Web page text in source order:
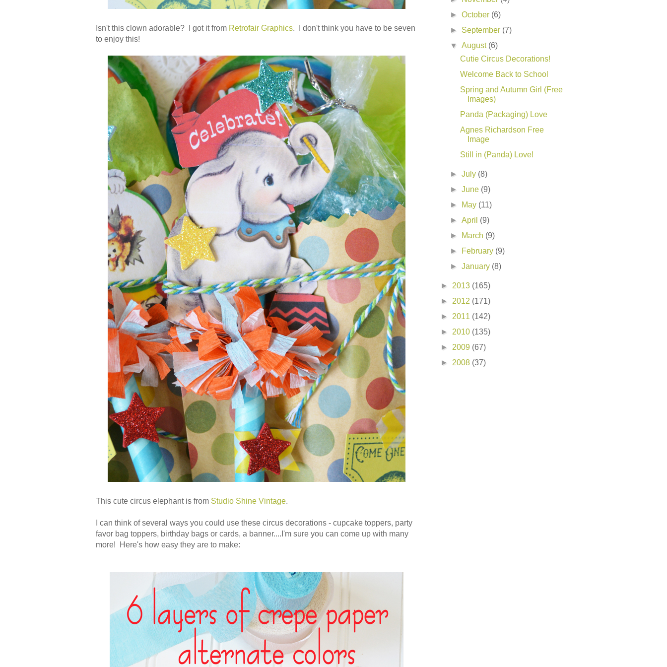
Isn't this clown adorable? I got it from Retrofair Graphics. I don't think you have to be seven
to enjoy this!
This cute circus elephant is from Studio Shine Vintage.
I can think of several ways you could use these circus decorations - cupcake toppers, party
favor bag toppers, birthday bags or cards, a banner....I'm sure you can come up with many
more! Here's how easy they are to make:
►October (6)
► September (7)
▼August (6)
Cutie Circus Decorations!
Welcome Back to School
Spring and Autumn Girl (Free
Images)
Panda (Packaging) Love
Agnes Richardson Free
Image
Still in (Panda) Love!
►July (8)
►June (9)
►
May (11)
►April (9)
►
March (9)
►
February (9)
►January (8)
► 2013 (165)
► 2012 (171)
► 2011 (142)
► 2010 (135)
► 2009 (67)
► 2008 (37)